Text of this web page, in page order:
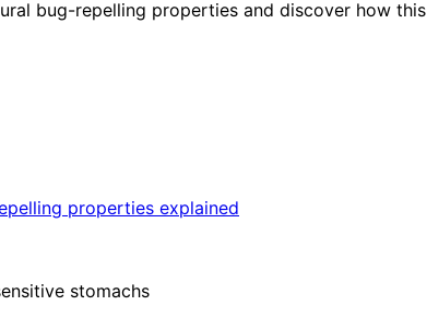
bug-repelling properties and discover how